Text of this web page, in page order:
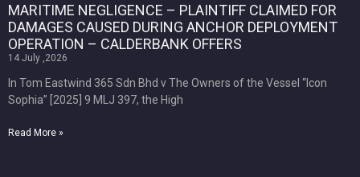
MARITIME NEGLIGENCE – PLAINTIFF CLAIMED FOR
DAMAGES CAUSED DURING ANCHOR DEPLOYMENT
OPERATION – CALDERBANK OFFERS
14 July ,2026
In Tom Eastwind 365 Sdn Bhd v The Owners of the Vessel “Icon
Sophia” [2025] 9 MLJ 397, the High
Read More »